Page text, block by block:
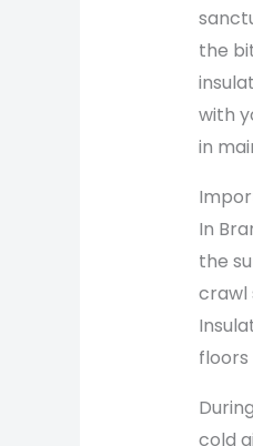
the
with
in
In
the
crawl
cold